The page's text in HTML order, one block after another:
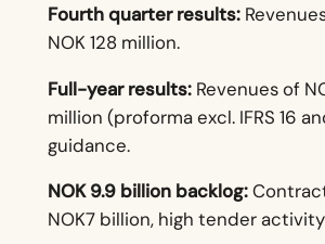
Fourth quarter results:
NOK 128 million.
Full-year results: Revenues of
million (proforma excl. IFRS 16
guidance.
NOK 9.9 billion backlog:
NOK7 billion, high tender